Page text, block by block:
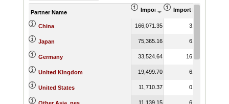
Partner Name Import (US$ Thousand)
Import Product
China 166,071.35 3.12
Japan 75,365.16 6.74
Germany 33,524.64 16.20
United Kingdom 19,499.70 6.24
United States 11,710.37 0.98
11,139.15 6.17